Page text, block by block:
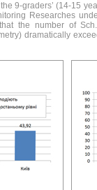
9-graders’ (14-15
Researches
the number of
dramatically